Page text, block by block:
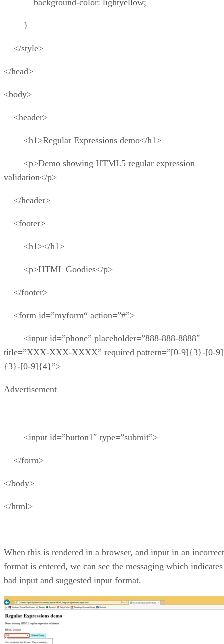
background-color: lightyellow;
}
</style>
</head>
<body>
<header>
<h1>Regular Expressions demo</h1>
<p>Demo showing HTML5 regular expression
validation</p>
</header>
<footer>
<h1></h1>
<p>HTML Goodies</p>
</footer>
<form id=”myform“ action=”#”>
<input id=”phone” placeholder=”888-888-8888″
title=”XXX-XXX-XXXX” required pattern=”[0-9]{3}-[0-9]
{3}-[0-9]{4}”>
Advertisement
<input id=”button1″ type=”submit”>
</form>
</body>
</html>
When this is rendered in a browser, and input in an incorrect
format is entered, we can see the messaging which indicates
bad input and suggested input format.